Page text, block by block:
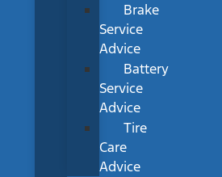
Brake
Service
Advice
Battery
Service
Advice
Tire
Care
Advice